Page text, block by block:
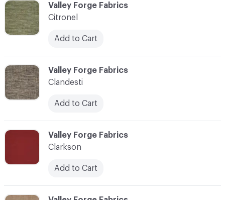
C-000022
Valley Forge Fabrics
Clarkson
Add to Cart
C-000021
Valley Forge Fabrics
Clandesti
Add to Cart
C-000020
Valley Forge Fabrics
Citronel
Add to Cart